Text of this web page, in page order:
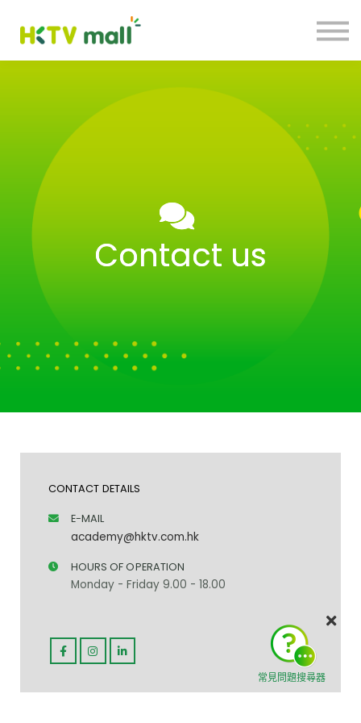
HKTV Hub
My Account
Contact us
CONTACT DETAILS
E-MAIL
academy@hktv.com.hk
HOURS OF OPERATION
Monday - Friday 9.00 - 18.00
常見問題搜尋器